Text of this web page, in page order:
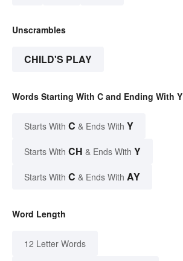
Unscrambles
CHILD'S PLAY
Words Starting With C and Ending With Y
Starts With C & Ends With Y
Starts With CH & Ends With Y
Starts With C & Ends With AY
Word Length
12 Letter Words